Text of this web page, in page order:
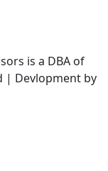
is a DBA of
| Devlopment by